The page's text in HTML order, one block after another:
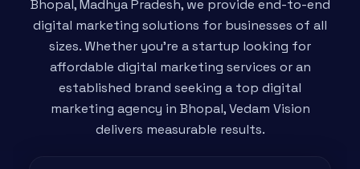
Bhopal, Madhya Pradesh, we provide end-to-end
digital marketing solutions for businesses of all
sizes. Whether you're a startup looking for
affordable digital marketing services or an
established brand seeking a top digital
marketing agency in Bhopal, Vedam Vision
delivers measurable results.